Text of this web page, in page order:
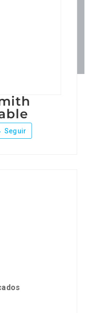
Eventos
Sobre Nosotros
Seguir